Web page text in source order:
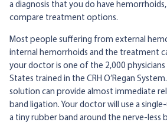
a diagnosis that you do have
compare treatment options.
Most people suffering from external
internal hemorrhoids and the treatment
your doctor is one of the 2,000 physicians
States trained in the CRH O’Regan
solution can provide almost immediate
band ligation. Your doctor will use a
a tiny rubber band around the nerve-less